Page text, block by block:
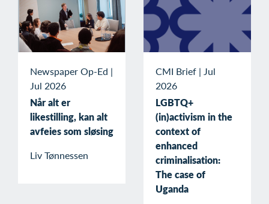
Newspaper Op-Ed |
Jul 2026
Når alt er
likestilling, kan alt
avfeies som sløsing
Liv Tønnessen
CMI Brief | Jul
2026
LGBTQ+
(in)activism in the
context of
enhanced
criminalisation:
The case of
Uganda